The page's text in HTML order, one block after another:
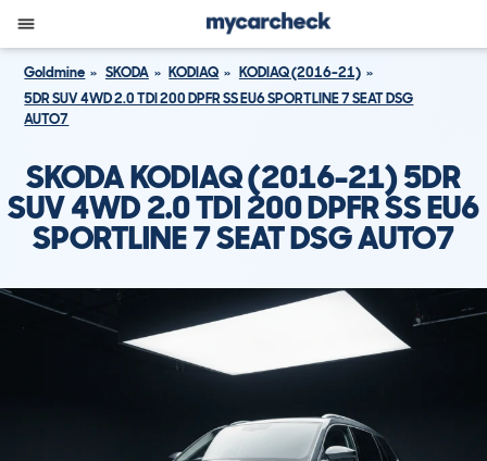
Goldmine SKODA KODIAQ
KODIAQ (2016-21)
5DR SUV 4WD 2.0 TDI 200 DPFR SS EU6 SPORTLINE 7 SEAT DSG
AUTO7
SKODA KODIAQ (2016-21) 5DR
SUV 4WD 2.0 TDI 200 DPFR SS EU6
SPORTLINE 7 SEAT DSG AUTO7